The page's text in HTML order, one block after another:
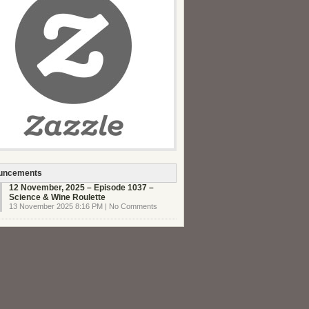
12 November, 2025 – Episode 1037 –
Science & Wine Roulette
13 November 2025 8:16 PM | No Comments